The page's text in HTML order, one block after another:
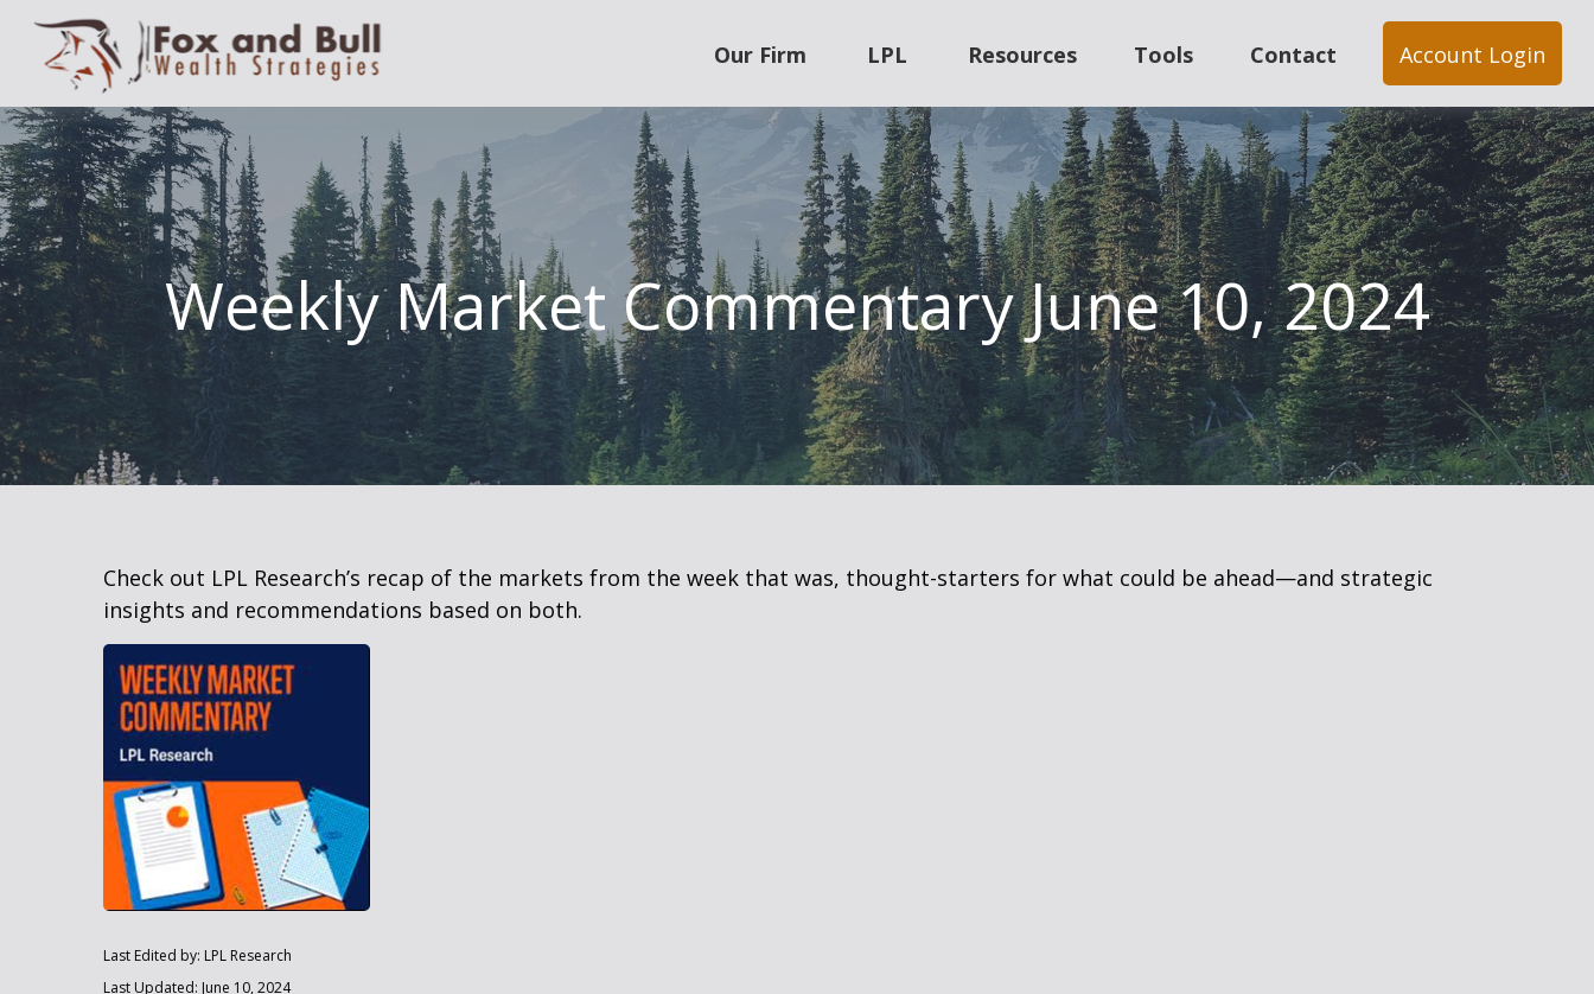
Our Firm LPL Resources Tools Contact Account Login
Weekly Market Commentary June 10, 2024
Check out LPL Research’s recap of the markets from the week that was, thought-starters for what could be ahead—and strategic
insights and recommendations based on both.
Last Edited by: LPL Research
Last Updated: June 10, 2024